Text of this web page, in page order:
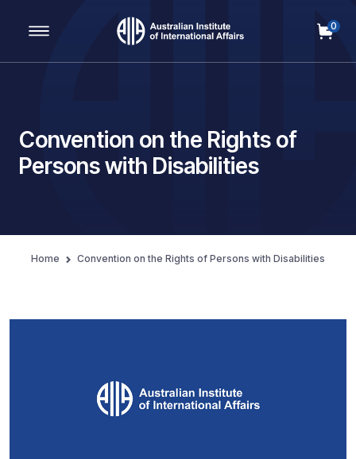
Main Navigation
0
Convention on the Rights of
Persons with Disabilities
Home Convention on the Rights of Persons with Disabilities